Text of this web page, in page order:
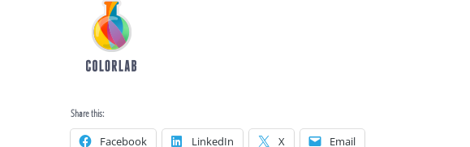
Share this:
Facebook LinkedIn X Email